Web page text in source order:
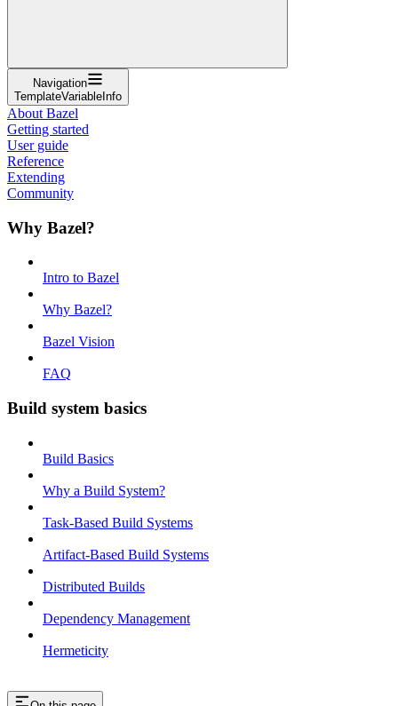
Navigation
TemplateVariableInfo
About Bazel
Getting started
User guide
Reference
Extending
Community
Why Bazel?
Intro to Bazel
Why Bazel?
Bazel Vision
FAQ
Build system basics
Build Basics
Why a Build System?
Task-Based Build Systems
Artifact-Based Build Systems
Distributed Builds
Dependency Management
Hermeticity